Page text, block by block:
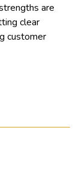
are
clear
customer